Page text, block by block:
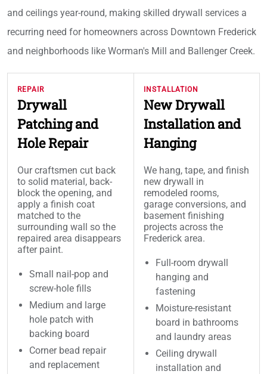
and ceilings year-round, making skilled drywall services a
recurring need for homeowners across Downtown Frederick
and neighborhoods like Worman's Mill and Ballenger Creek.
REPAIR
Drywall
Patching and
Hole Repair
Our craftsmen cut back
to solid material, back-
block the opening, and
apply a finish coat
matched to the
surrounding wall so the
repaired area disappears
after paint.
Small nail-pop and
screw-hole fills
Medium and large
hole patch with
backing board
Corner bead repair
and replacement
INSTALLATION
New Drywall
Installation and
Hanging
We hang, tape, and finish
new drywall in
remodeled rooms,
garage conversions, and
basement finishing
projects across the
Frederick area.
Full-room drywall
hanging and
fastening
Moisture-resistant
board in bathrooms
and laundry areas
Ceiling drywall
installation and